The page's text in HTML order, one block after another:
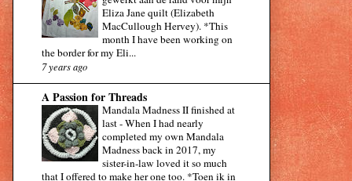
Eliza Jane quilt (Elizabeth
MacCullough Hervey). *This
month I have been working on
the border for my Eli...
7 years ago
A Passion for Threads
Mandala Madness II finished at
last-When I had nearly
completed my own Mandala
Madness back in 2017, my
sister-in-law loved it so much
that I offered to make her one too. *Toen ik in